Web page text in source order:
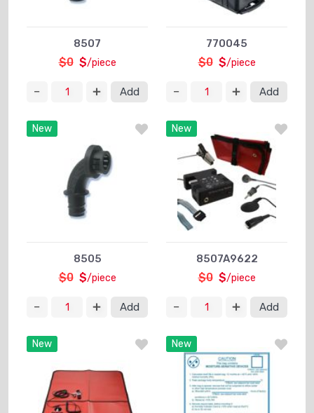
8507
$0 $/piece
Add
770045
$0 $/piece
Add
New
8505
$0 $/piece
Add
New
8507A9622
$0 $/piece
Add
New New